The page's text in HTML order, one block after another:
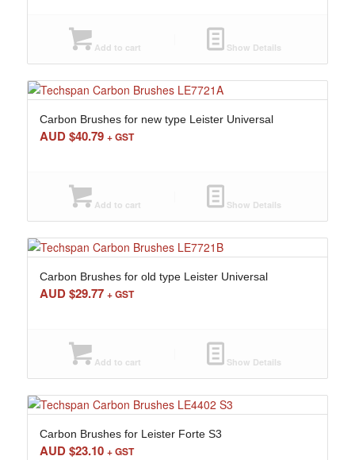
Add to cart Show Details
Carbon Brushes for new type Leister Universal
AUD $40.79 + GST
Add to cart Show Details
Carbon Brushes for old type Leister Universal
AUD $29.77 + GST
Add to cart Show Details
Carbon Brushes for Leister Forte S3
AUD $23.10 + GST